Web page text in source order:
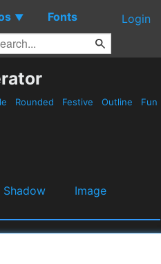
▼ Fonts Login
Rounded Festive Outline Fun
Shadow
Image